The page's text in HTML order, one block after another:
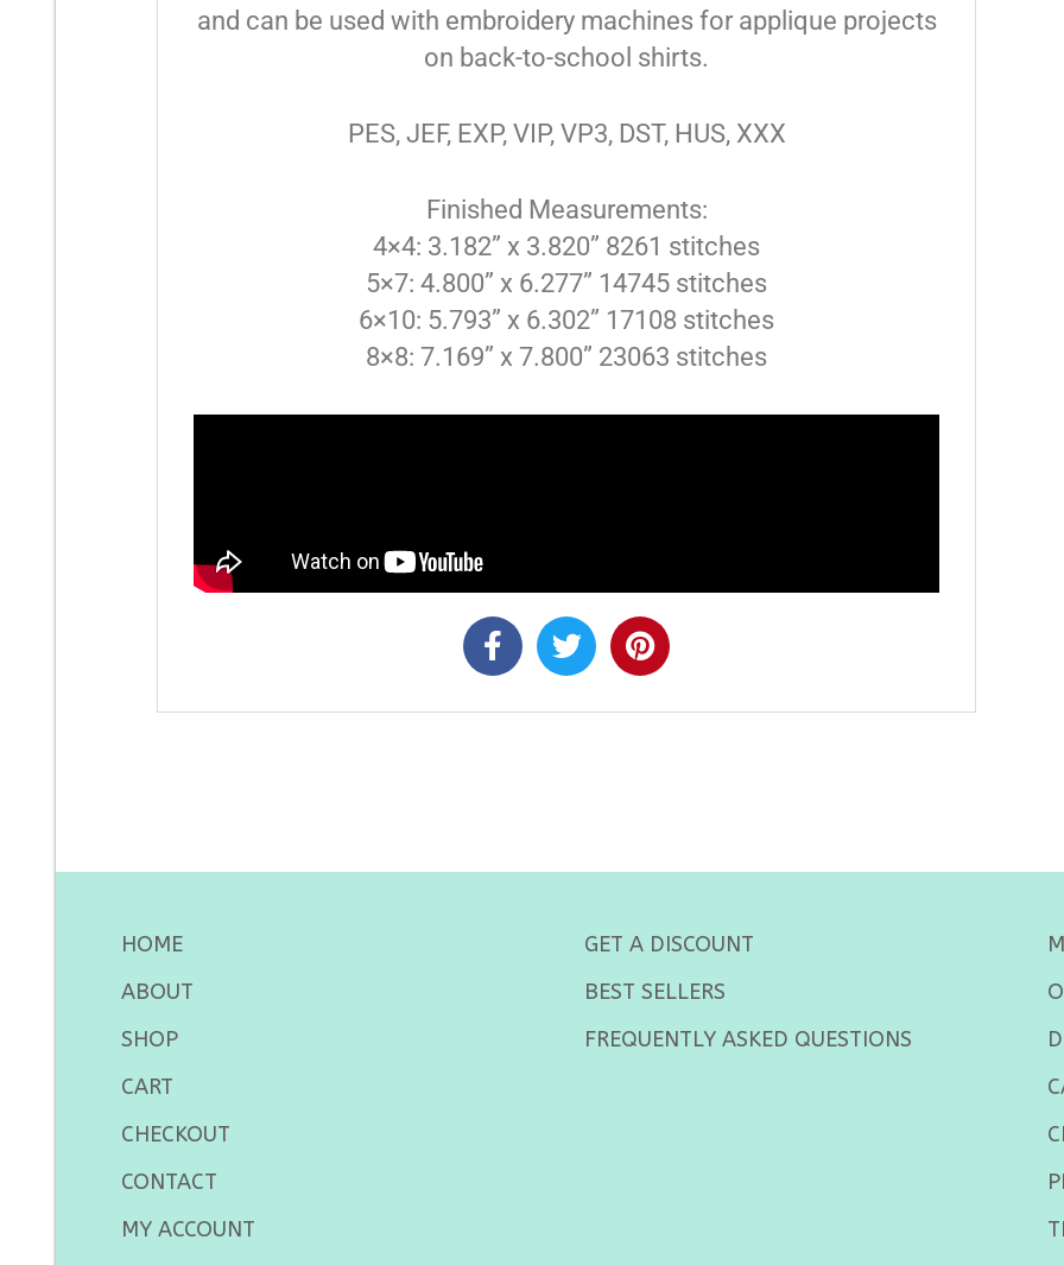
and can be used with embroidery machines for applique projects
on back-to-school shirts.
PES, JEF, EXP, VIP, VP3, DST, HUS, XXX
Finished Measurements:
4×4: 3.182” x 3.820” 8261 stitches
5×7: 4.800” x 6.277” 14745 stitches
6×10: 5.793” x 6.302” 17108 stitches
8×8: 7.169” x 7.800” 23063 stitches
HOME
ABOUT
SHOP
CART
CHECKOUT
CONTACT
MY ACCOUNT
GET A DISCOUNT
BEST SELLERS
FREQUENTLY ASKED QUESTIONS